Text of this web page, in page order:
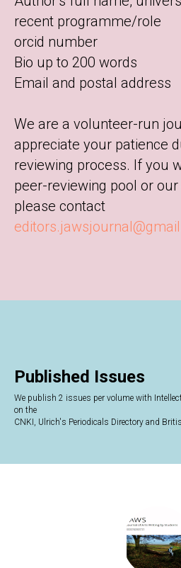
recent programme/role
orcid number
Bio up to 200 words
Email and postal address
We are a volunteer-run
appreciate your patience
reviewing process. If you
peer-reviewing pool or
please contact
Published Issues
We publish 2 issues per volume with
on the
CNKI, Ulrich's Periodicals Directory and